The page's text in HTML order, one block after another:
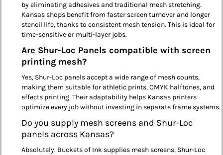
by eliminating adhesives and traditional mesh stretching.
Kansas shops benefit from faster screen turnover and longer
stencil life, thanks to consistent mesh tension. This is ideal for
time-sensitive or multi-layer jobs.
Are Shur-Loc Panels compatible with screen
printing mesh?
Yes, Shur-Loc panels accept a wide range of mesh counts,
making them suitable for athletic prints, CMYK halftones, and
effects printing. Their adaptability helps Kansas printers
optimize every job without investing in separate frame systems.
Do you supply mesh screens and Shur-Loc
panels across Kansas?
Absolutely. Buckets of Ink supplies mesh screens, Shur-Loc